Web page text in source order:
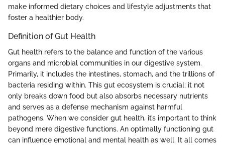
make informed dietary choices and lifestyle adjustments that
foster a healthier body.
Definition of Gut Health
Gut health refers to the balance and function of the various
organs and microbial communities in our digestive system.
Primarily, it includes the intestines, stomach, and the trillions of
bacteria residing within. This gut ecosystem is crucial; it not
only breaks down food but also absorbs necessary nutrients
and serves as a defense mechanism against harmful
pathogens. When we consider gut health, it’s important to think
beyond mere digestive functions. An optimally functioning gut
can influence emotional and mental health as well. It all comes